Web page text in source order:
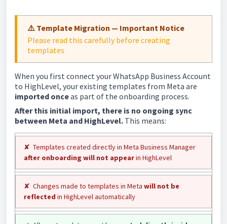
⚠️ Template Migration — Important Notice
Please read this carefully before creating
templates
When you first connect your WhatsApp Business Account
to HighLevel, your existing templates from Meta are
imported onceas part of the onboarding process.
After this initial import, there is no ongoing sync
between Meta and HighLevel. This means:
✘ Templates created directly in Meta Business Manager
after onboarding will not appearin HighLevel
✘ Changes made to templates in Meta will not be
reflected in HighLevel automatically